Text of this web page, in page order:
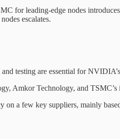
for leading-edge nodes
escalates.
testing are essential for
Amkor Technology, and TSMC’s
on a few key suppliers, mainly